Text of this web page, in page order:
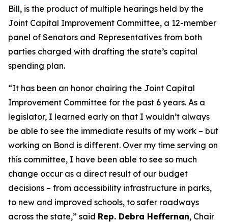
Bill, is the product of multiple hearings held by the
Joint Capital Improvement Committee, a 12-member
panel of Senators and Representatives from both
parties charged with drafting the state’s capital
spending plan.
“It has been an honor chairing the Joint Capital
Improvement Committee for the past 6 years. As a
legislator, I learned early on that I wouldn’t always
be able to see the immediate results of my work – but
working on Bond is different. Over my time serving on
this committee, I have been able to see so much
change occur as a direct result of our budget
decisions – from accessibility infrastructure in parks,
to new and improved schools, to safer roadways
across the state,” said Rep. Debra Heffernan, Chair